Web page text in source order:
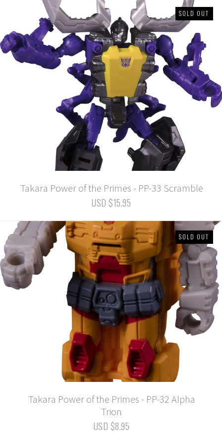
SOLD OUT
Takara Power of the Primes - PP-33 Scramble
USD $15.95
SOLD OUT
Takara Power of the Primes - PP-32 Alpha
Trion
USD $8.95